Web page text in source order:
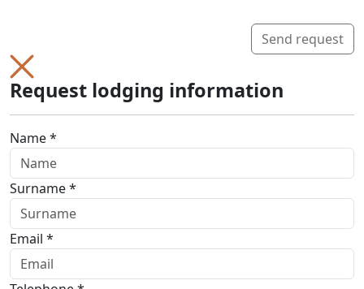
Send request
Request lodging information
Name *
Surname *
Email *